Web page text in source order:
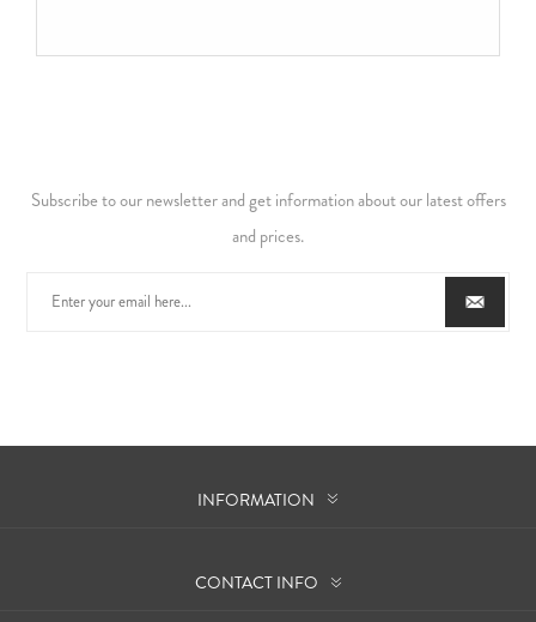
Subscribe to our newsletter and get information about our latest offers
and prices.
INFORMATION
CONTACT INFO